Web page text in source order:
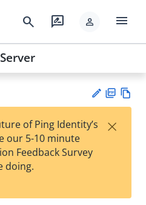
search rate_review person menu
est
t
F
of Ping Identity’s
our 5-10 minute
Feedback Survey
doing.
×